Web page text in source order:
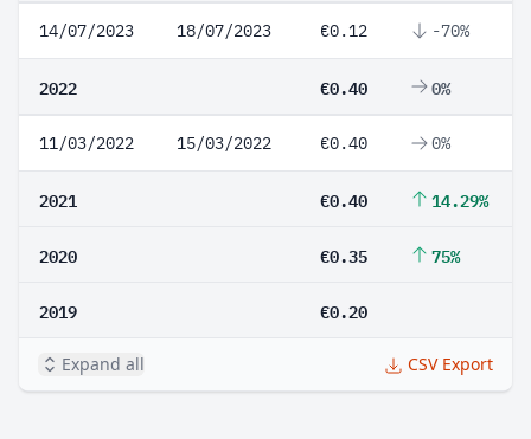
14/07/2023 18/07/2023 €0.12 -70%
2022 €0.40 0%
11/03/2022 15/03/2022 €0.40 0%
2021 €0.40 14.29%
2020 €0.35 75%
2019 €0.20
Expand all CSV Export